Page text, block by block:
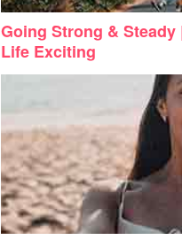
Going Strong & Steady
Life Exciting